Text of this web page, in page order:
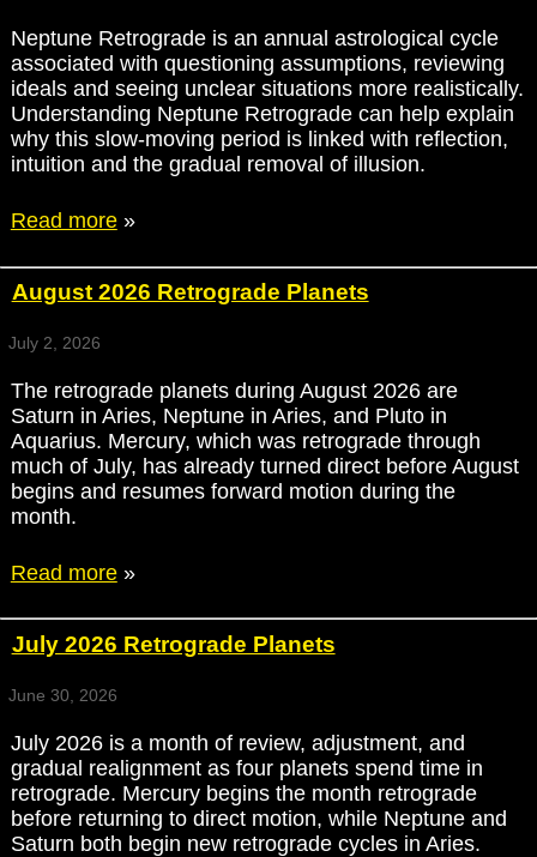
Neptune Retrograde is an annual astrological cycle
associated with questioning assumptions, reviewing
ideals and seeing unclear situations more realistically.
Understanding Neptune Retrograde can help explain
why this slow-moving period is linked with reflection,
intuition and the gradual removal of illusion.
Read more»
August 2026 Retrograde Planets
July 2, 2026
The retrograde planets during August 2026 are
Saturn in Aries, Neptune in Aries, and Pluto in
Aquarius. Mercury, which was retrograde through
much of July, has already turned direct before August
begins and resumes forward motion during the
month.
Read more»
July 2026 Retrograde Planets
June 30, 2026
July 2026 is a month of review, adjustment, and
gradual realignment as four planets spend time in
retrograde. Mercury begins the month retrograde
before returning to direct motion, while Neptune and
Saturn both begin new retrograde cycles in Aries.